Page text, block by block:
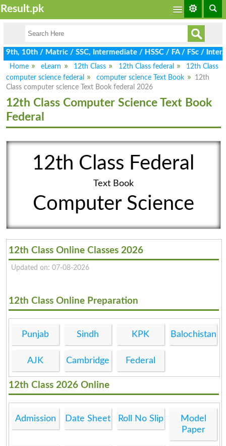
Result.pk
/ Matric / SSC, Intermediate / HSSC / FA / FSc / Inter,
Home
eLearn 12th Class 12th Class federal
12th Class
computer science federal
computer science Text Book
12th
Class computer science Text Book federal 2026
12th Class Computer Science Text Book
Federal
12th Class Federal
Text Book
Computer Science
12th Class Online Classes 2026
Updated on: 07-08-2026
12th Class Online Preparation
Punjab Sindh KPK Balochistan
AJK Cambridge Federal
12th Class 2026 Online
Admission Date Sheet Roll No Slip
Model
Paper